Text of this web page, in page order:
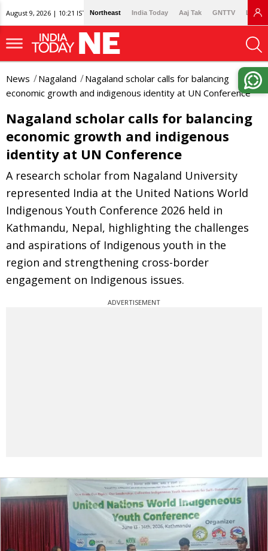
August 9, 2026 | 10:21 IST Northeast India Today Aaj Tak GNTTV
News Nagaland
Nagaland scholar calls for balancing
economic growth and indigenous identity at UN Conference
Nagaland scholar calls for balancing
economic growth and indigenous
identity at UN Conference
A research scholar from Nagaland University
represented India at the United Nations World
Indigenous Youth Conference 2026 held in
Kathmandu, Nepal, highlighting the challenges
and aspirations of Indigenous youth in the
region and strengthening cross-border
engagement on Indigenous issues.
ADVERTISEMENT